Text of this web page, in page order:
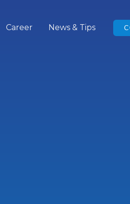
Career News & Tips